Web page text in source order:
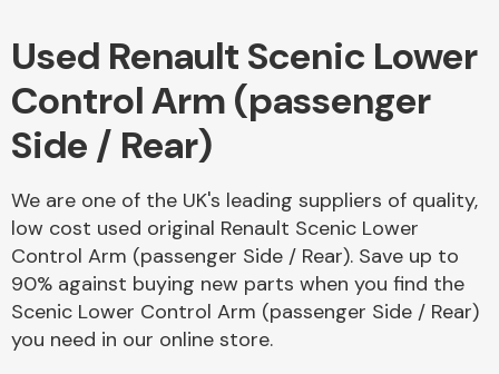
Driveshafts
Used Renault Scenic Lower
Control Arm (passenger
Side / Rear)
We are one of the UK's leading suppliers of quality,
low cost used original Renault Scenic Lower
Control Arm (passenger Side / Rear). Save up to
90% against buying new parts when you find the
Scenic Lower Control Arm (passenger Side / Rear)
you need in our online store.